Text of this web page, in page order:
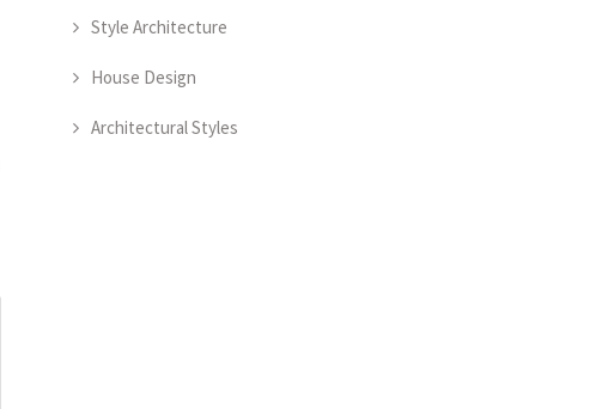
Style Architecture
House Design
Architectural Styles